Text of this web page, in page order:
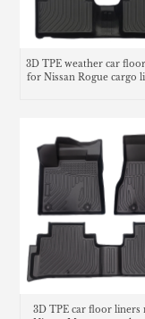
3D TPE weather car
for Nissan Rogue cargo
3D TPE car floor liners